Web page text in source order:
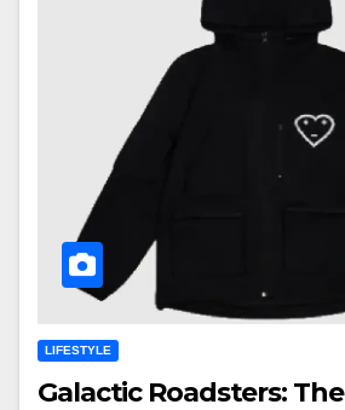
LIFESTYLE
Galactic Roadsters: The